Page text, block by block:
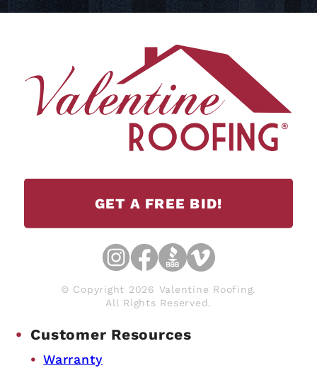
GET A FREE BID!
© Copyright 2026 Valentine Roofing.
All Rights Reserved.
Customer Resources
Warranty